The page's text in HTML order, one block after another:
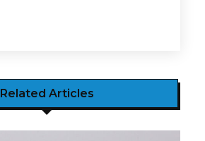
Related Articles